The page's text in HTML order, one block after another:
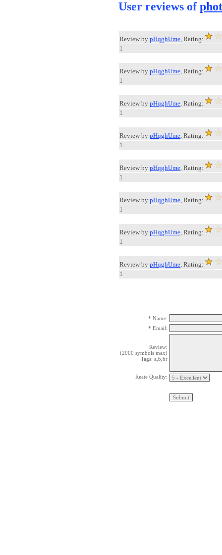
User reviews of
Review by pHqghUme, Rating:
1
Review by pHqghUme, Rating:
1
Review by pHqghUme, Rating:
1
Review by pHqghUme, Rating:
1
Review by pHqghUme, Rating:
1
Review by pHqghUme, Rating:
1
Review by pHqghUme, Rating:
1
Review by pHqghUme, Rating:
1
* Name:
* Email:
Review:
(2000 symbols max)
Tags: a,b,br
Reate Quality: